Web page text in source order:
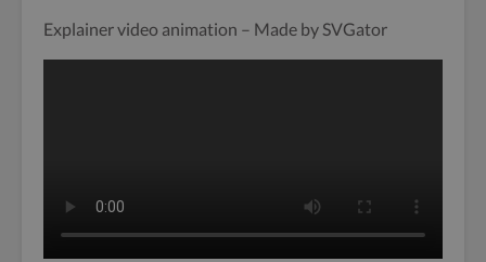
Explainer video animation – Made by SVGator